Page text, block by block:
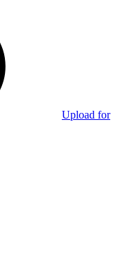
Upload for